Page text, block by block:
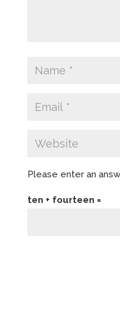
Please enter an
ten + fourteen =